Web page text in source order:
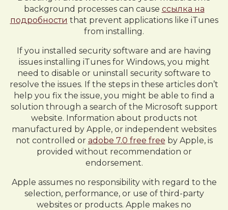
background processes can cause ссылка на
подробности that prevent applications like iTunes
from installing.
If you installed security software and are having
issues installing iTunes for Windows, you might
need to disable or uninstall security software to
resolve the issues. If the steps in these articles don’t
help you fix the issue, you might be able to find a
solution through a search of the Microsoft support
website. Information about products not
manufactured by Apple, or independent websites
not controlled or adobe 7.0 free free by Apple, is
provided without recommendation or
endorsement.
Apple assumes no responsibility with regard to the
selection, performance, or use of third-party
websites or products. Apple makes no